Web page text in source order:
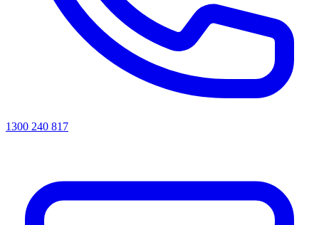
1300 240 817